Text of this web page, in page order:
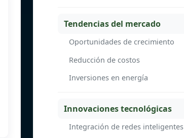
Tendencias del mercado
Oportunidades de crecimiento
Reducción de costos
Inversiones en energía
Innovaciones tecnológicas
Integración de redes inteligentes